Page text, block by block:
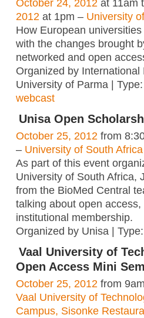
October 24, 2012 at 11am
2012 at 1pm – University
How European
with the changes brought
networked and open
Organized by International
University of Parma |
webcast
Unisa Open
October 25, 2012 from
– University of South Africa
As part of this event
University of South Africa,
from the BioMed Central
talking about open
institutional membership.
Organized by Unisa |
Vaal University of
Open Access Mini
October 25, 2012 from
Vaal University of
Campus, Sisonke